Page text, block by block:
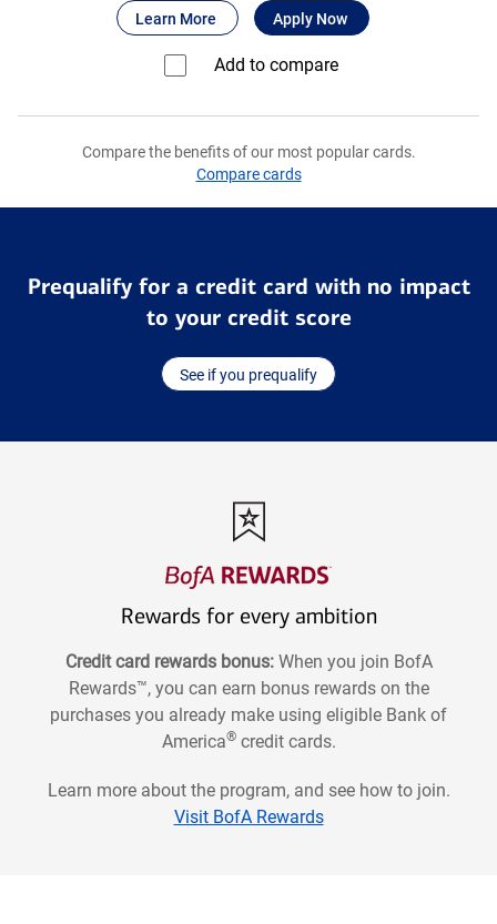
of
Premium
credit
card
Learn More about Bank of America
Apply Now for Bank of America
Add to compare⁠
Compare the benefits of our most popular cards.
Compare cards
Prequalify for a credit card with no impact
to your credit score
See if you prequalify
Rewards for every ambition
Credit card rewards bonus:When you join BofA
Rewards™, you can earn bonus rewards on the
purchases you already make using eligible Bank of
America®credit cards.
Learn more about the program, and see how to join.
Visit BofA Rewards